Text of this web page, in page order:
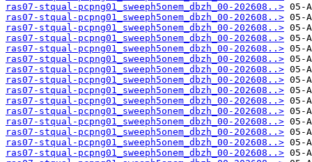
ras07-stqual-pcpng01_sweeph5onem_dbzh_00-202608..>
ras07-stqual-pcpng01_sweeph5onem_dbzh_00-202608..>
ras07-stqual-pcpng01_sweeph5onem_dbzh_00-202608..>
ras07-stqual-pcpng01_sweeph5onem_dbzh_00-202608..>
ras07-stqual-pcpng01_sweeph5onem_dbzh_00-202608..>
ras07-stqual-pcpng01_sweeph5onem_dbzh_00-202608..>
ras07-stqual-pcpng01_sweeph5onem_dbzh_00-202608..>
ras07-stqual-pcpng01_sweeph5onem_dbzh_00-202608..>
ras07-stqual-pcpng01_sweeph5onem_dbzh_00-202608..>
ras07-stqual-pcpng01_sweeph5onem_dbzh_00-202608..>
ras07-stqual-pcpng01_sweeph5onem_dbzh_00-202608..>
ras07-stqual-pcpng01_sweeph5onem_dbzh_00-202608..>
ras07-stqual-pcpng01_sweeph5onem_dbzh_00-202608..>
ras07-stqual-pcpng01_sweeph5onem_dbzh_00-202608..>
ras07-stqual-pcpng01_sweeph5onem_dbzh_00-202608..>